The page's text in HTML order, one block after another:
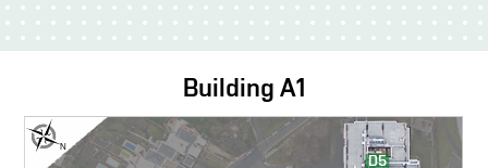
Building A1